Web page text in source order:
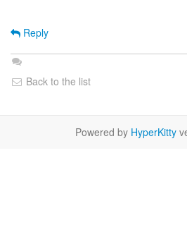
Reply
Back to the list
Powered by HyperKitty